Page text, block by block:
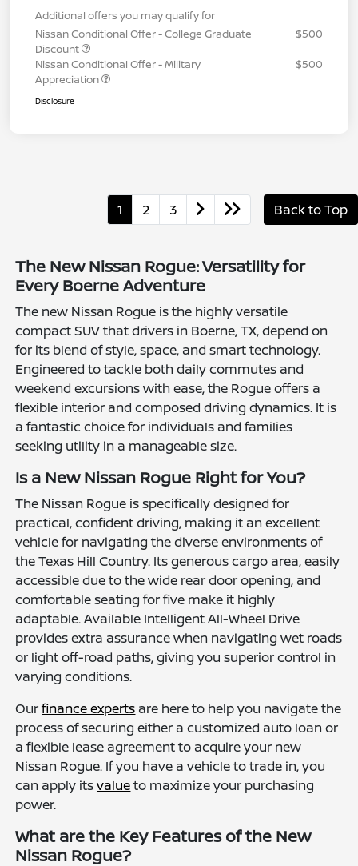
Additional offers you may qualify for
Nissan Conditional Offer - College Graduate
Discount
$500
Nissan Conditional Offer - Military
Appreciation
$500
Disclosure
1 2 3 Back to Top
The New Nissan Rogue: Versatility for
Every Boerne Adventure
The new Nissan Rogue is the highly versatile
compact SUV that drivers in Boerne, TX, depend on
for its blend of style, space, and smart technology.
Engineered to tackle both daily commutes and
weekend excursions with ease, the Rogue offers a
flexible interior and composed driving dynamics. It is
a fantastic choice for individuals and families
seeking utility in a manageable size.
Is a New Nissan Rogue Right for You?
The Nissan Rogue is specifically designed for
practical, confident driving, making it an excellent
vehicle for navigating the diverse environments of
the Texas Hill Country. Its generous cargo area, easily
accessible due to the wide rear door opening, and
comfortable seating for five make it highly
adaptable. Available Intelligent All-Wheel Drive
provides extra assurance when navigating wet roads
or light off-road paths, giving you superior control in
varying conditions.
Ourfinance experts are here to help you navigate the
process of securing either a customized auto loan or
a flexible lease agreement to acquire your new
Nissan Rogue. If you have a vehicle to trade in, you
can apply itsvalueto maximize your purchasing
power.
What are the Key Features of the New
Nissan Rogue?